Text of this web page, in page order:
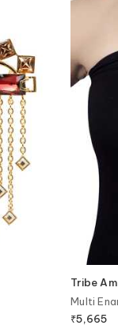
Tribe
Multi
₹5,665